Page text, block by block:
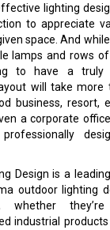
lighting
to appreciate
space. And
lamps and rows of
to have a truly
will take more
business, resort,
a corporate
Design is a
outdoor lighting
they’re
industrial